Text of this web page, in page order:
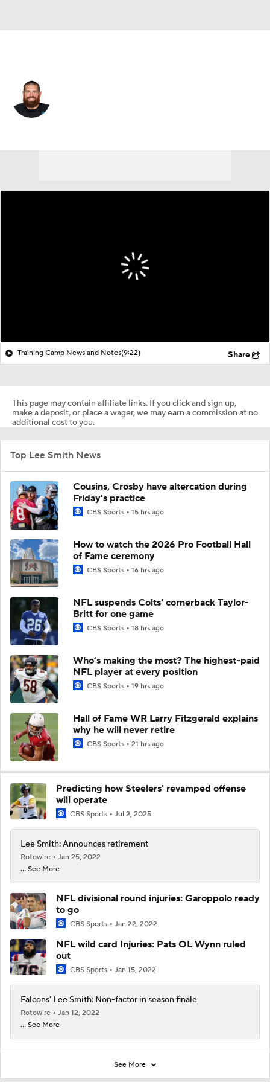
Training Camp News and Notes(9:22) Share
This page may contain affiliate links. If you click and sign up,
make a deposit, or place a wager, we may earn a commission at no
additional cost to you.
Top Lee Smith News
Cousins, Crosby have altercation during
Friday's practice
CBS Sports 15 hrs ago
How to watch the 2026 Pro Football Hall
of Fame ceremony
CBS Sports 16 hrs ago
NFL suspends Colts' cornerback Taylor-
Britt for one game
CBS Sports 18 hrs ago
Who’s making the most? The highest-paid
NFL player at every position
CBS Sports 19 hrs ago
Hall of Fame WR Larry Fitzgerald explains
why he will never retire
CBS Sports 21 hrs ago
Predicting how Steelers' revamped offense
will operate
CBS Sports Jul 2, 2025
Lee Smith: Announces retirement
Rotowire
Jan 25, 2022
... See More
NFL divisional round injuries: Garoppolo ready
to go
CBS Sports Jan 22, 2022
NFL wild card Injuries: Pats OL Wynn ruled
out
CBS Sports Jan 15, 2022
Falcons' Lee Smith: Non-factor in season finale
Rotowire
Jan 12, 2022
... See More
See More